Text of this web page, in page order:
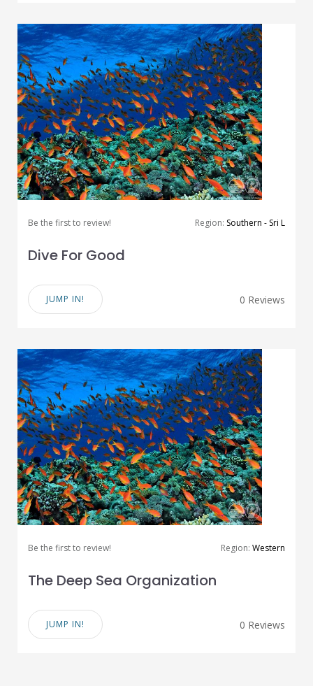
Be the first to review! Region: Southern - Sri L
Dive For Good
JUMP IN! 0 Reviews
Be the first to review! Region: Western
The Deep Sea Organization
JUMP IN! 0 Reviews